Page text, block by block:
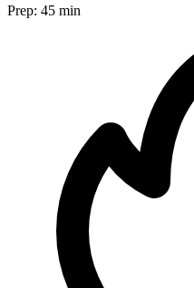
Prep: 45 min